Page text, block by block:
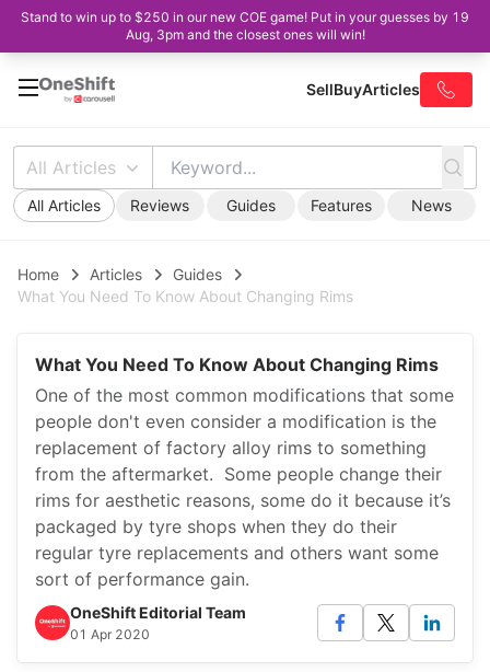
Stand to win up to $250 in our new COE game! Put in your guesses by 19
Aug, 3pm and the closest ones will win!
SellBuyArticles
All Articles
All Articles Reviews Guides Features News
Home Articles
Guides
What You Need To Know About Changing Rims
What You Need To Know About Changing Rims
One of the most common modifications that some
people don't even consider a modification is the
replacement of factory alloy rims to something
from the aftermarket. Some people change their
rims for aesthetic reasons, some do it because it’s
packaged by tyre shops when they do their
regular tyre replacements and others want some
sort of performance gain.
OneShift Editorial Team
01 Apr 2020